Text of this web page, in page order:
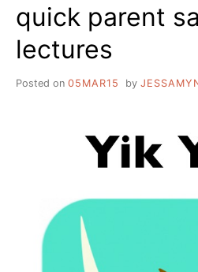
AVOIDING
ONLINE
quick parent
lectures
Posted on 05MAR15 by